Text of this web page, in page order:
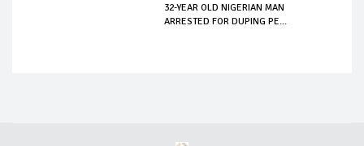
32-YEAR OLD NIGERIAN MAN
ARRESTED FOR DUPING PE...